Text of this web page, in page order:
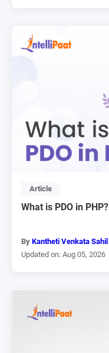
Article
What is PDO in PHP?
By Kantheti Venkata Sahil
Updated on: Aug 05, 2026